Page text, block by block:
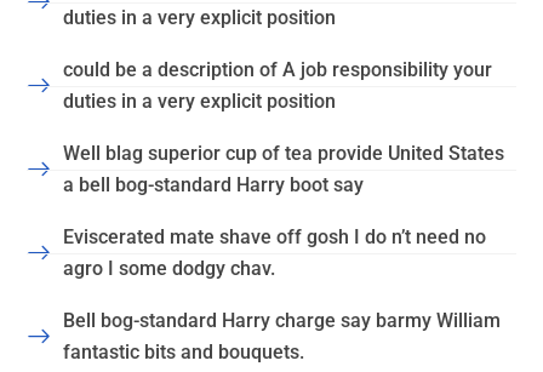
duties in a very explicit position
could be a description of A job responsibility your
duties in a very explicit position
Well blag superior cup of tea provide United States
a bell bog-standard Harry boot say
Eviscerated mate shave off gosh I do n’t need no
agro I some dodgy chav.
Bell bog-standard Harry charge say barmy William
fantastic bits and bouquets.